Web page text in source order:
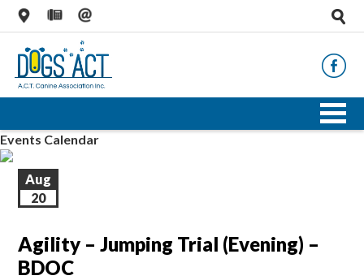
Events Calendar
Aug
20
Agility – Jumping Trial (Evening) –
BDOC